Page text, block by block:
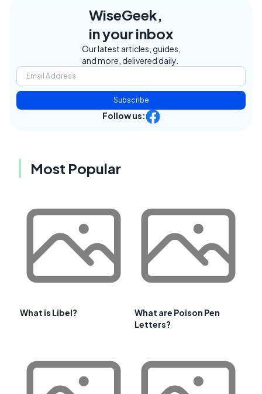
WiseGeek,
in your inbox
Our latest articles, guides,
and more, delivered daily.
Subscribe
Follow us:
Most Popular
What is Libel?
What are Poison Pen
Letters?